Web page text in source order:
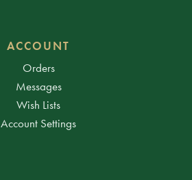
ACCOUNT
Orders
Messages
Wish Lists
Account Settings